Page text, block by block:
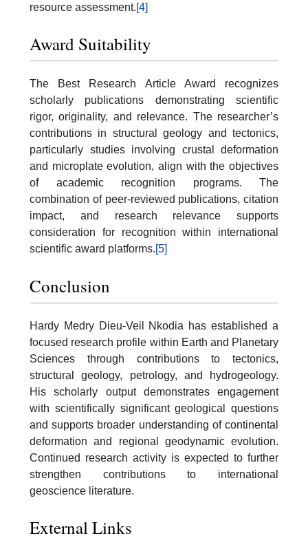
resource assessment.[4]
Award Suitability
The Best Research Article Award recognizes
scholarly publications demonstrating scientific
rigor, originality, and relevance. The researcher’s
contributions in structural geology and tectonics,
particularly studies involving crustal deformation
and microplate evolution, align with the objectives
of academic recognition programs. The
combination of peer-reviewed publications, citation
impact, and research relevance supports
consideration for recognition within international
scientific award platforms.[5]
Conclusion
Hardy Medry Dieu-Veil Nkodia has established a
focused research profile within Earth and Planetary
Sciences through contributions to tectonics,
structural geology, petrology, and hydrogeology.
His scholarly output demonstrates engagement
with scientifically significant geological questions
and supports broader understanding of continental
deformation and regional geodynamic evolution.
Continued research activity is expected to further
strengthen contributions to international
geoscience literature.
External Links